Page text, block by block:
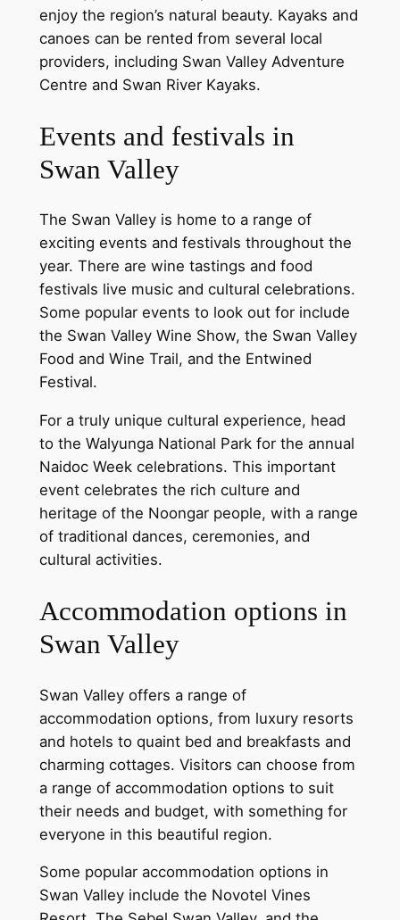
enjoy the region’s natural beauty. Kayaks and
canoes can be rented from several local
providers, including Swan Valley Adventure
Centre and Swan River Kayaks.
Events and festivals in
Swan Valley
The Swan Valley is home to a range of
exciting events and festivals throughout the
year. There are wine tastings and food
festivals live music and cultural celebrations.
Some popular events to look out for include
the Swan Valley Wine Show, the Swan Valley
Food and Wine Trail, and the Entwined
Festival.
For a truly unique cultural experience, head
to the Walyunga National Park for the annual
Naidoc Week celebrations. This important
event celebrates the rich culture and
heritage of the Noongar people, with a range
of traditional dances, ceremonies, and
cultural activities.
Accommodation options in
Swan Valley
Swan Valley offers a range of
accommodation options, from luxury resorts
and hotels to quaint bed and breakfasts and
charming cottages. Visitors can choose from
a range of accommodation options to suit
their needs and budget, with something for
everyone in this beautiful region.
Some popular accommodation options in
Swan Valley include the Novotel Vines